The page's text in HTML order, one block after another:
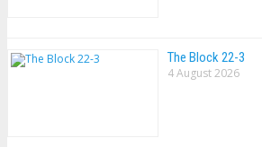
The Block 22-3
4 August 2026